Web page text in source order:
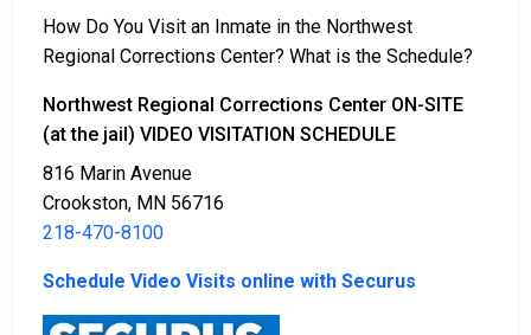
before a judge in either Municipal or Polk County
Court.
court date.
3. The offender is allowed to be released after paying
a specifiedbond or bail
the exact amount.
The payment of an offender's bail or bond can take
many shapes.
How Do You Visit an Inmate in the Northwest
Regional Corrections Center? What is the Schedule?
Northwest Regional Corrections Center ON-SITE
(at the jail) VIDEO VISITATION SCHEDULE
816 Marin Avenue
Crookston, MN 56716
218-470-8100
Schedule Video Visits online with Securus